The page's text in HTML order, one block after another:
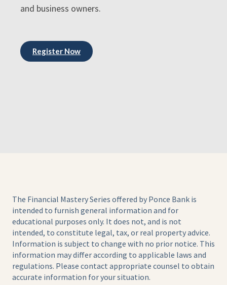
and business owners.
Register Now
The Financial Mastery Series offered by Ponce Bank is
intended to furnish general information and for
educational purposes only. It does not, and is not
intended, to constitute legal, tax, or real property advice.
Information is subject to change with no prior notice. This
information may differ according to applicable laws and
regulations. Please contact appropriate counsel to obtain
accurate information for your situation.